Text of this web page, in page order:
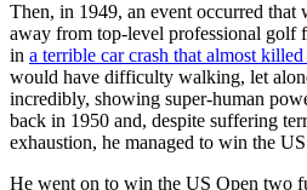
Then, in 1949, an event occurred that
away from top-level professional golf
in a terrible car crash that almost
would have difficulty walking, let
incredibly, showing super-human
back in 1950 and, despite suffering
exhaustion, he managed to win the
He went on to win the US Open two